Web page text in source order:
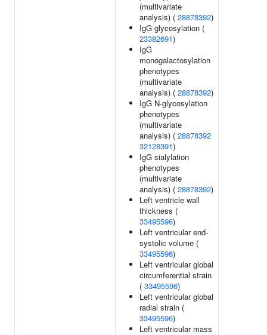
(multivariate
analysis) ( 28878392)
IgG glycosylation (
23382691)
IgG
monogalactosylation
phenotypes
(multivariate
analysis) ( 28878392)
IgG N-glycosylation
phenotypes
(multivariate
analysis) ( 28878392
32128391)
IgG sialylation
phenotypes
(multivariate
analysis) ( 28878392)
Left ventricle wall
thickness (
33495596)
Left ventricular end-
systolic volume (
33495596)
Left ventricular global
circumferential strain
( 33495596)
Left ventricular global
radial strain (
33495596)
Left ventricular mass